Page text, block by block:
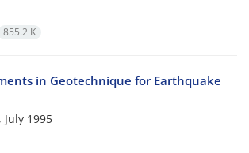
855.2 K
in Geotechnique for Earthquake
1995